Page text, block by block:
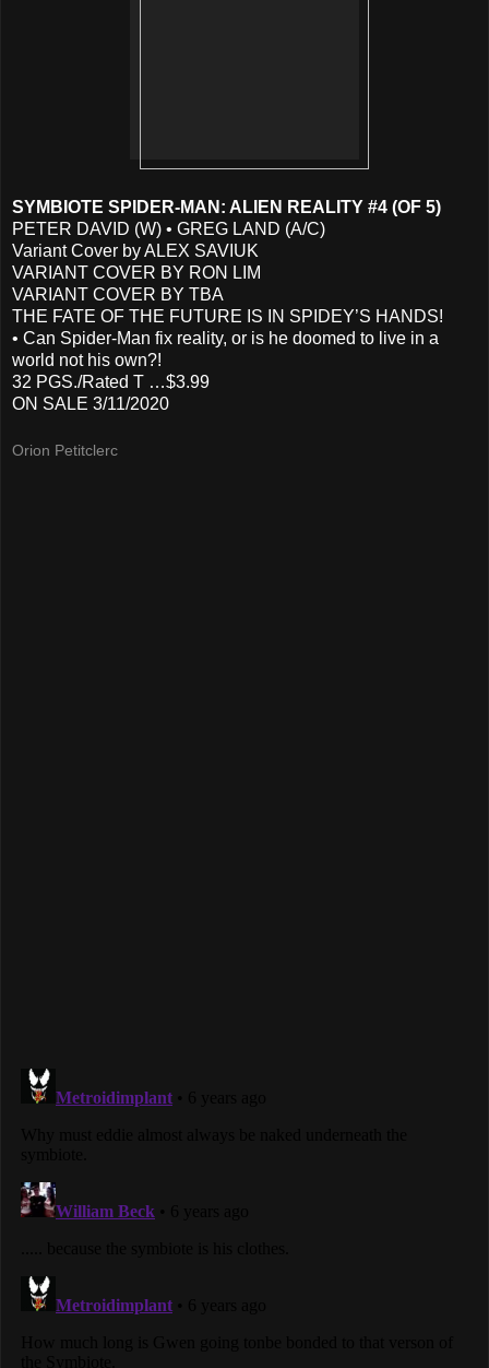
SYMBIOTE SPIDER-MAN: ALIEN REALITY #4 (OF 5)
PETER DAVID (W) • GREG LAND (A/C)
Variant Cover by ALEX SAVIUK
VARIANT COVER BY RON LIM
VARIANT COVER BY TBA
THE FATE OF THE FUTURE IS IN SPIDEY’S HANDS!
• Can Spider-Man fix reality, or is he doomed to live in a
world not his own?!
32 PGS./Rated T …$3.99
ON SALE 3/11/2020
Orion Petitclerc